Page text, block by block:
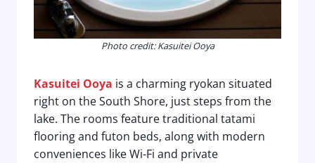
Photo credit: Kasuitei Ooya
Kasuitei Ooya is a charming ryokan situated
right on the South Shore, just steps from the
lake. The rooms feature traditional tatami
flooring and futon beds, along with modern
conveniences like Wi-Fi and private